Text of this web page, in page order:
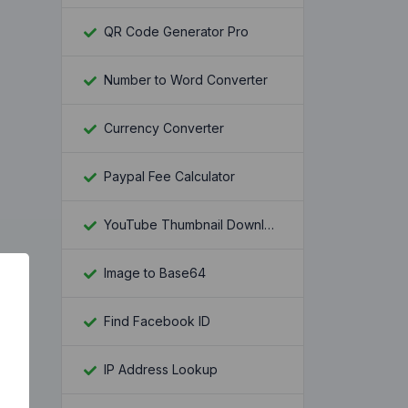
QR Code Generator Pro
Number to Word Converter
Currency Converter
Paypal Fee Calculator
YouTube Thumbnail Downloader
Image to Base64
Find Facebook ID
IP Address Lookup